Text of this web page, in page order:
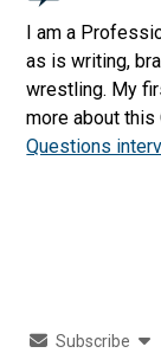
I am a
as is writing,
wrestling. My
more about this
Questions
Subscribe